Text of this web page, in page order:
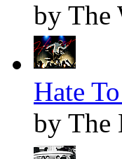
by The
Hate
by The